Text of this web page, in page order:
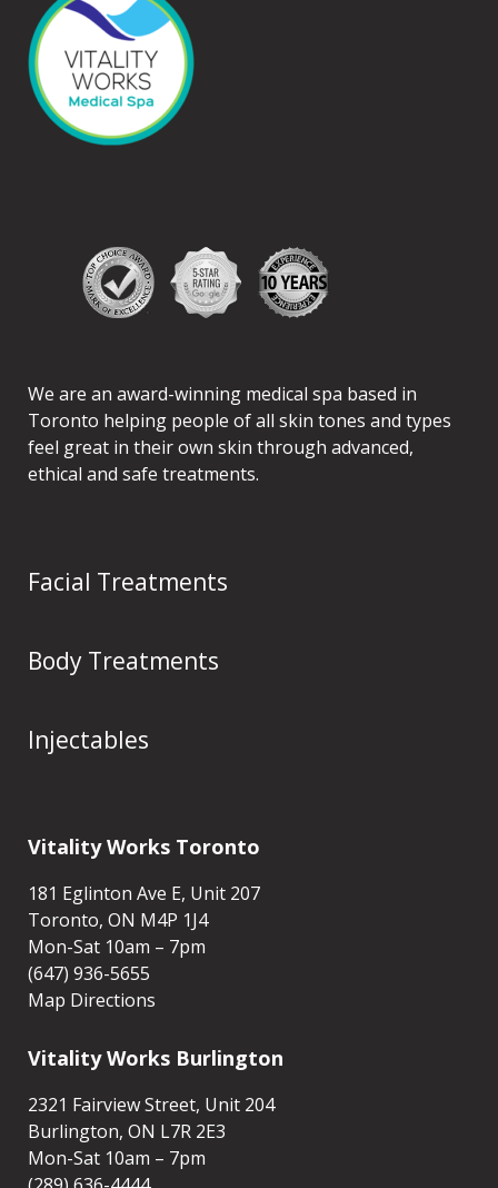
We are an award-winning medical spa based in
Toronto helping people of all skin tones and types
feel great in their own skin through advanced,
Facial Treatments
Body Treatments
Injectables
Vitality Works Toronto
181 Eglinton Ave E, Unit 207
Toronto, ON M4P 1J4
Mon-Sat 10am – 7pm
(647) 936-5655
Map Directions
Vitality Works Burlington
2321 Fairview Street, Unit 204
Burlington, ON L7R 2E3
Mon-Sat 10am – 7pm